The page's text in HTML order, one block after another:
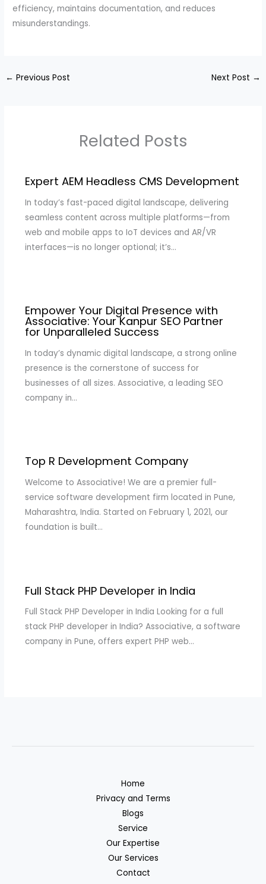
efficiency, maintains documentation, and reduces
misunderstandings.
← Previous Post Next Post →
Related Posts
Expert AEM Headless CMS Development
In today’s fast-paced digital landscape, delivering
seamless content across multiple platforms—from
web and mobile apps to IoT devices and AR/VR
interfaces—is no longer optional; it’s…
Empower Your Digital Presence with
Associative: Your Kanpur SEO Partner
for Unparalleled Success
In today’s dynamic digital landscape, a strong online
presence is the cornerstone of success for
businesses of all sizes. Associative, a leading SEO
company in…
Top R Development Company
Welcome to Associative! We are a premier full-
service software development firm located in Pune,
Maharashtra, India. Started on February 1, 2021, our
foundation is built…
Full Stack PHP Developer in India
Full Stack PHP Developer in India Looking for a full
stack PHP developer in India? Associative, a software
company in Pune, offers expert PHP web…
Home
Privacy and Terms
Blogs
Service
Our Expertise
Our Services
Contact